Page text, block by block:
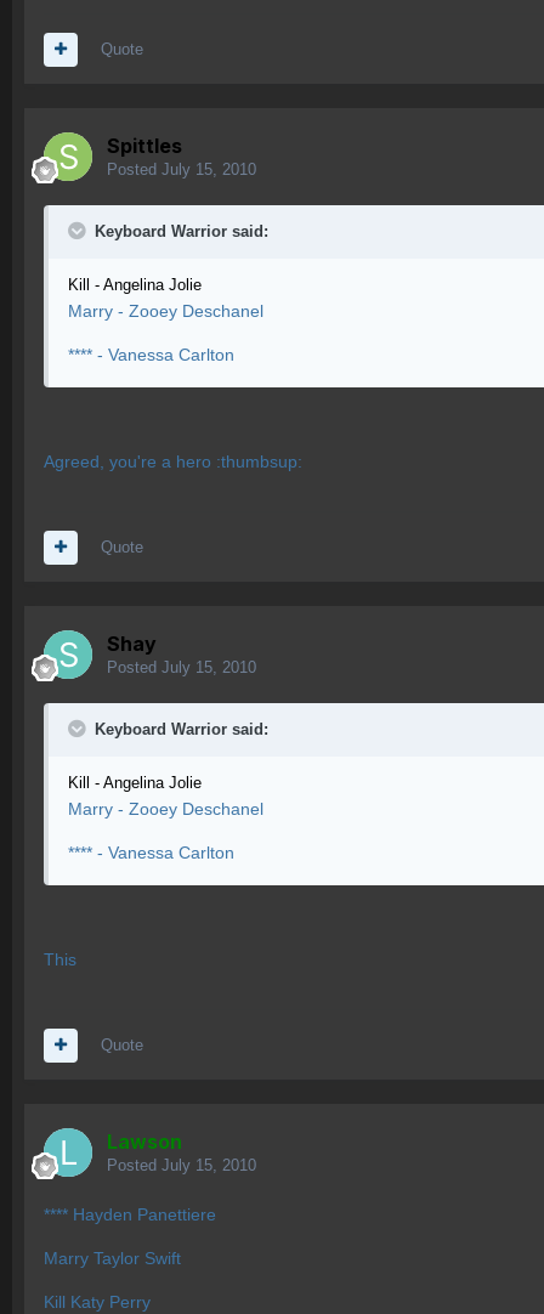
Quote
Spittles
Posted July 15, 2010
Keyboard Warrior said:
Kill - Angelina Jolie
Marry - Zooey Deschanel
**** - Vanessa Carlton
Agreed, you're a hero :thumbsup:
Quote
Shay
Posted July 15, 2010
Keyboard Warrior said:
Kill - Angelina Jolie
Marry - Zooey Deschanel
**** - Vanessa Carlton
This
Quote
Lawson
Posted July 15, 2010
**** Hayden Panettiere
Marry Taylor Swift
Kill Katy Perry